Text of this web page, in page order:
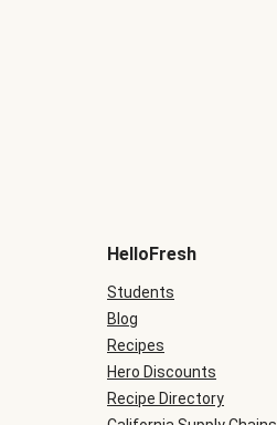
be
during
checkout
HelloFresh
Students
Blog
Recipes
Hero Discounts
Recipe Directory